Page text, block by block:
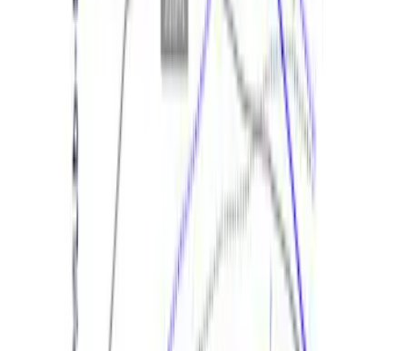
Best Seller
2.3L EcoBoost Air/Oil Separator
M6766B23
Ranger 2024 2.3L EcoBoost
Performance Calibration